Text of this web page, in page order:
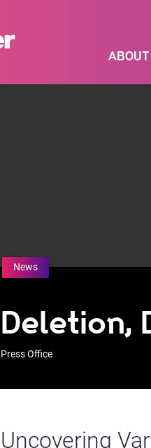
ABOUT
News
Deletion,
Press Office
Uncovering